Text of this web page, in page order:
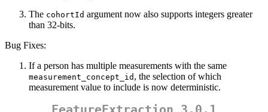
The cohortId argument now also supports integers greater
than 32-bits.
Bug Fixes:
If a person has multiple measurements with the same
measurement_concept_id , the selection of which
measurement value to include is now deterministic.